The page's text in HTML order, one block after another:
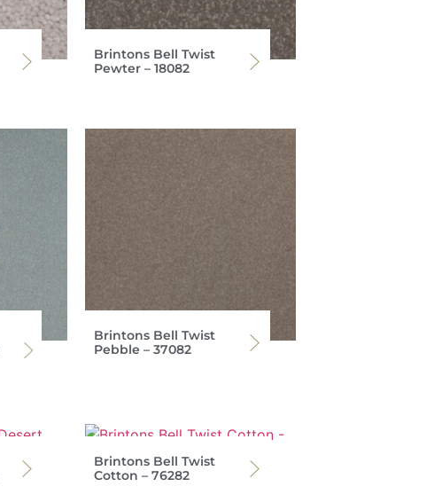
Brintons Bell Twist
Pewter – 18082
Brintons Bell Twist
Pebble – 37082
Brintons Bell Twist
Cotton – 76282